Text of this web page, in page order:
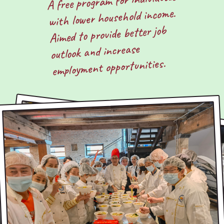
with lower household income.
Aimed to provide better job
outlook and increase
employment opportunities.